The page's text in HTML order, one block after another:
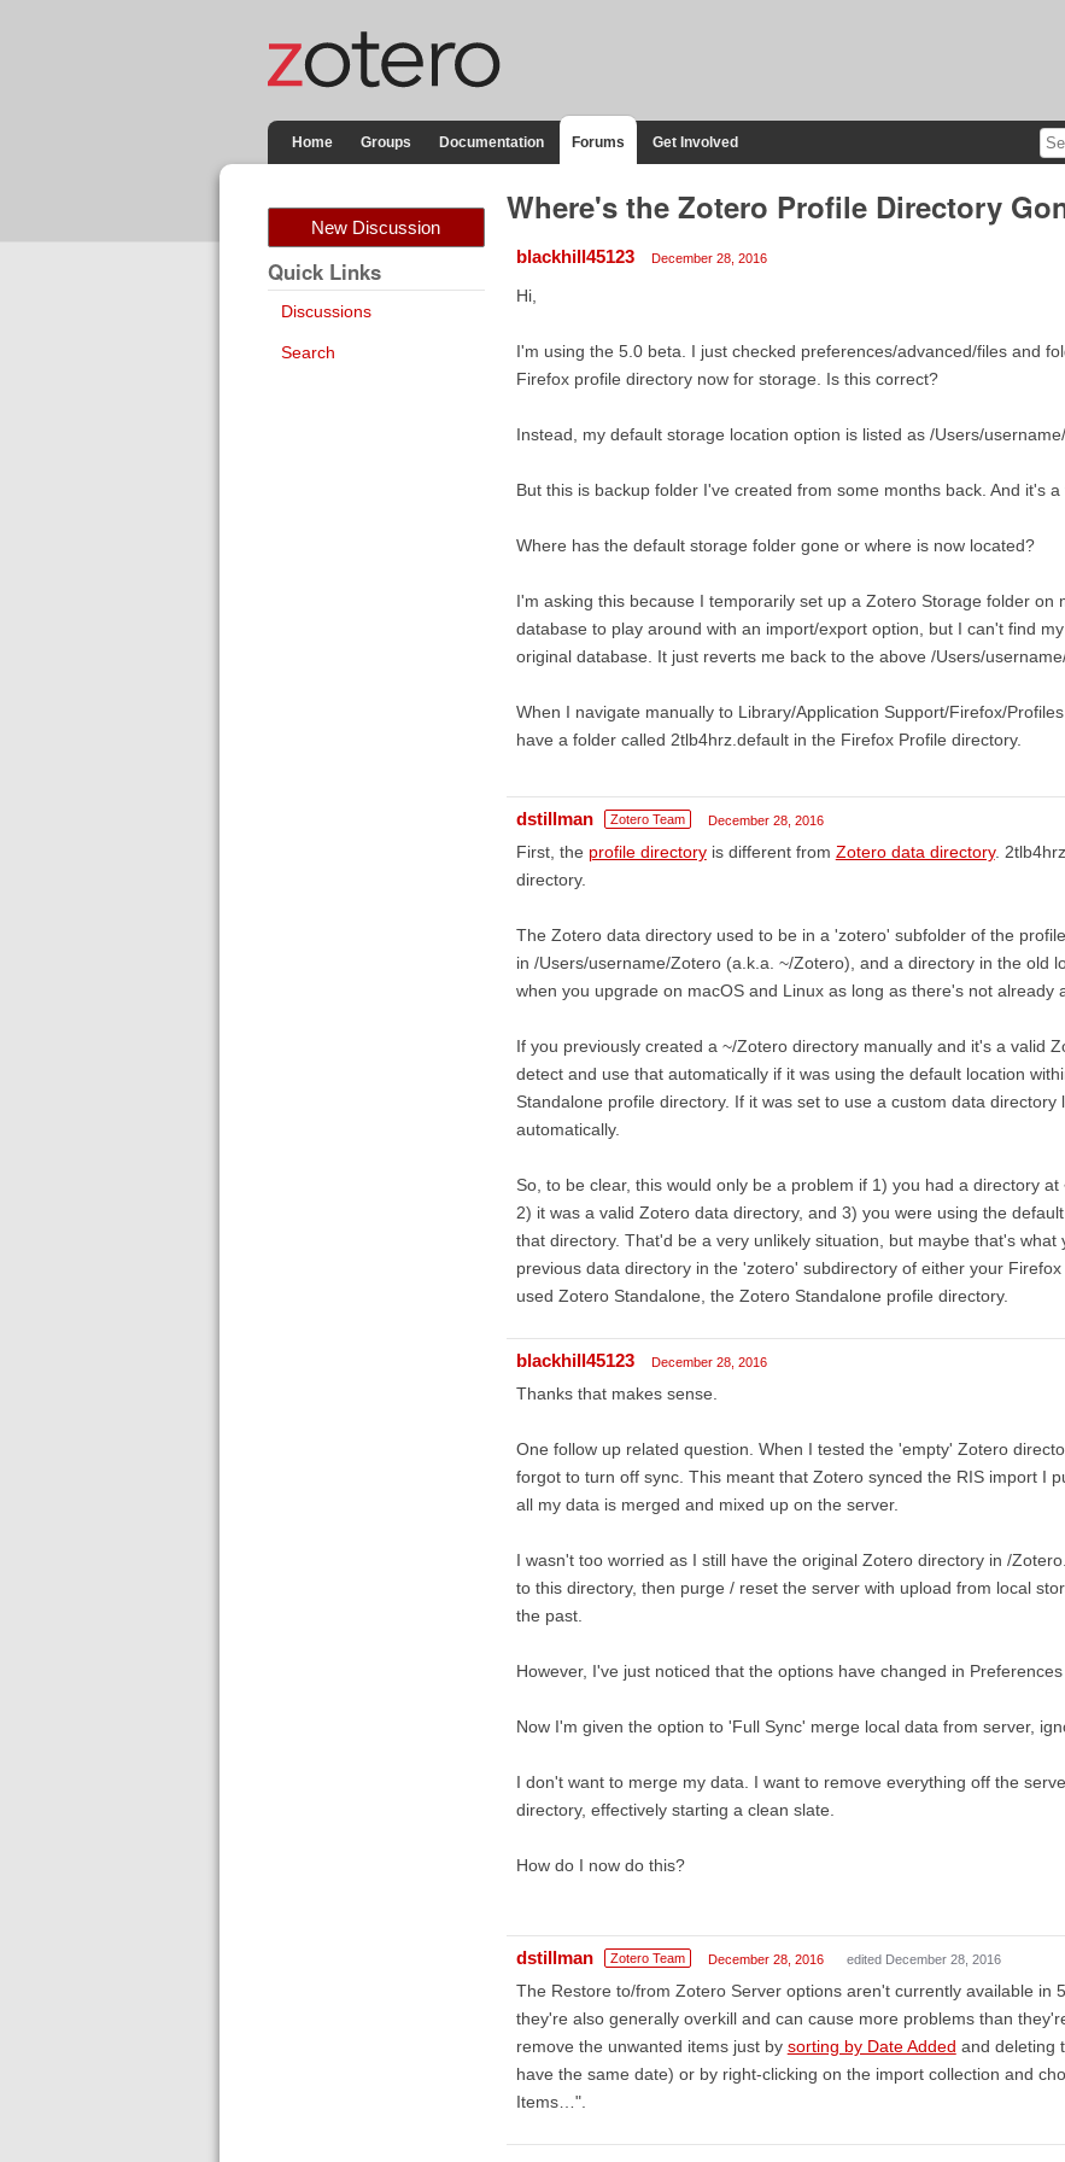
Home Groups Documentation Forums Get Involved
New Discussion
Quick Links
Discussions
Search
Where's the Zotero Profile Directory
blackhill45123 December 28, 2016
Hi,
I'm using the 5.0 beta. I just checked preferences/advanced/files and
Firefox profile directory now for storage. Is this correct?
Instead, my default storage location option is listed as /Users/
But this is backup folder I've created from some months back. And it's a
Where has the default storage folder gone or where is now located?
I'm asking this because I temporarily set up a Zotero Storage folder on
database to play around with an import/export option, but I can't find
original database. It just reverts me back to the above /Users/
When I navigate manually to Library/Application Support/Firefox/
have a folder called 2tlb4hrz.default in the Firefox Profile directory.
dstillman Zotero Team December 28, 2016
First, the profile directoryis different from Zotero data directory.
directory.
The Zotero data directory used to be in a 'zotero' subfolder of the
in /Users/username/Zotero (a.k.a. ~/Zotero), and a directory in the old
when you upgrade on macOS and Linux as long as there's not already
If you previously created a ~/Zotero directory manually and it's a valid
detect and use that automatically if it was using the default location
Standalone profile directory. If it was set to use a custom data
automatically.
So, to be clear, this would only be a problem if 1) you had a directory
2) it was a valid Zotero data directory, and 3) you were using the
that directory. That'd be a very unlikely situation, but maybe that's
previous data directory in the 'zotero' subdirectory of either your
used Zotero Standalone, the Zotero Standalone profile directory.
blackhill45123 December 28, 2016
Thanks that makes sense.
One follow up related question. When I tested the 'empty' Zotero
forgot to turn off sync. This meant that Zotero synced the RIS import I
all my data is merged and mixed up on the server.
I wasn't too worried as I still have the original Zotero directory in /
to this directory, then purge / reset the server with upload from local
the past.
However, I've just noticed that the options have changed in Preferences
Now I'm given the option to 'Full Sync' merge local data from server,
I don't want to merge my data. I want to remove everything off the
directory, effectively starting a clean slate.
How do I now do this?
dstillman Zotero Team December 28, 2016 edited December 28, 2016
The Restore to/from Zotero Server options aren't currently available in
they're also generally overkill and can cause more problems than
remove the unwanted items just by sorting by Date Added and deleting
have the same date) or by right-clicking on the import collection and
Items…".